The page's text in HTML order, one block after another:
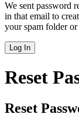
We sent password
in that email to
your spam folder or
Log In
Reset
Reset